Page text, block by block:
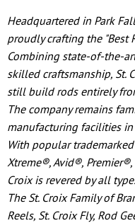
Headquartered in Park
proudly crafting the "Best
Combining state-of-the-
skilled craftsmanship, St.
still build rods entirely
The company remains
manufacturing facilities in
With popular
Xtreme®, Avid®,
Croix is revered by all
The St. Croix Family of
Reels, St. Croix Fly, Rod